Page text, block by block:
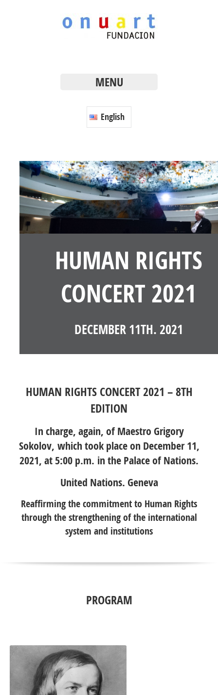
MENU
English
HUMAN RIGHTS
CONCERT 2021
DECEMBER 11TH. 2021
HUMAN RIGHTS CONCERT 2021 – 8TH
EDITION
In charge, again, of Maestro Grigory
Sokolov, which took place on December 11,
2021, at 5:00 p.m. in the Palace of Nations.
United Nations. Geneva
Reaffirming the commitment to Human Rights
through the strengthening of the international
system and institutions
PROGRAM